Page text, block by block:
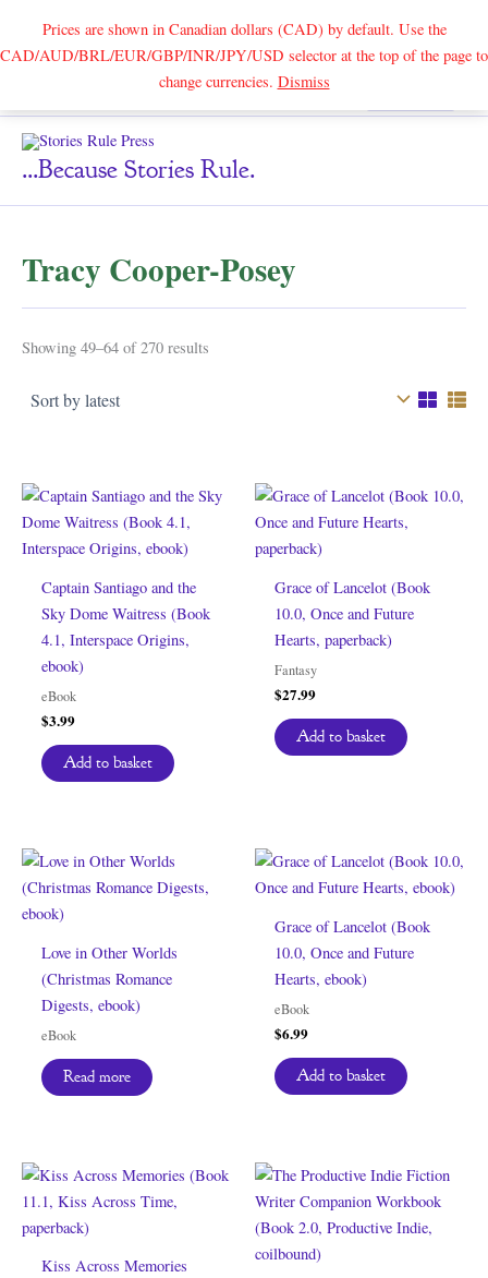
Prices are shown in Canadian dollars (CAD) by default. Use the
CAD/AUD/BRL/EUR/GBP/INR/JPY/USD selector at the top of the page to
change currencies. DismissSearch
...because Stories Rule.
Tracy Cooper-Posey
Showing 49–64 of 270 results
Captain Santiago and the
Sky Dome Waitress (Book
4.1, Interspace Origins,
ebook)
eBook
$3.99
Add to basket
Grace of Lancelot (Book
10.0, Once and Future
Hearts, paperback)
Fantasy
$27.99
Add to basket
Love in Other Worlds
(Christmas Romance
Digests, ebook)
eBook
Read more
Grace of Lancelot (Book
10.0, Once and Future
Hearts, ebook)
eBook
$6.99
Add to basket
Kiss Across Memories